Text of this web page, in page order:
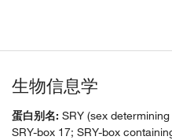
生物信息学
蛋白别名: SRY (sex
SRY-box 17; SRY-box